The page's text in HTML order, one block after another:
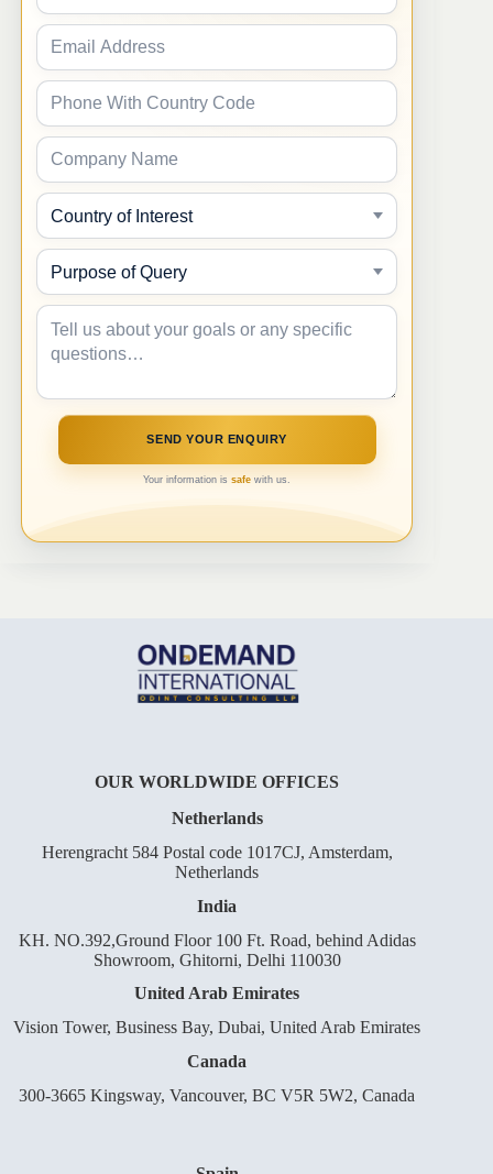
Your information issafe with us.
OUR WORLDWIDE OFFICES
Netherlands
Herengracht 584 Postal code 1017CJ, Amsterdam,
Netherlands
India
KH. NO.392,Ground Floor 100 Ft. Road, behind Adidas
Showroom, Ghitorni, Delhi 110030
United Arab Emirates
Vision Tower, Business Bay, Dubai, United Arab Emirates
Canada
300-3665 Kingsway, Vancouver, BC V5R 5W2, Canada